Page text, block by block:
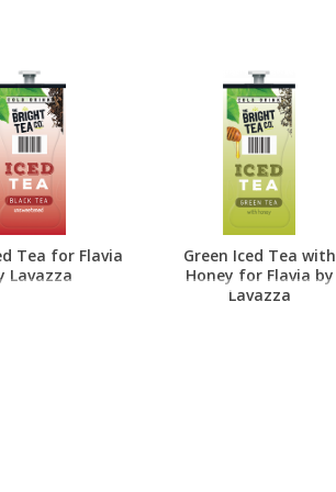
Tea for Flavia
Lavazza
Green Iced Tea with
Honey for Flavia by
Lavazza